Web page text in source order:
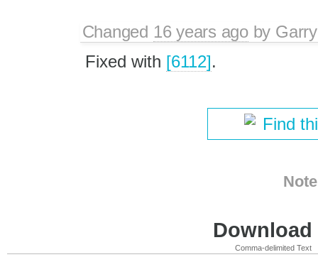
Changed 16 years agoby
Fixed with [6112].
Find
Comma-delimited Text